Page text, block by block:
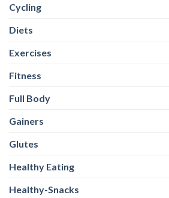
Cycling
Diets
Exercises
Fitness
Full Body
Gainers
Glutes
Healthy Eating
Healthy-Snacks